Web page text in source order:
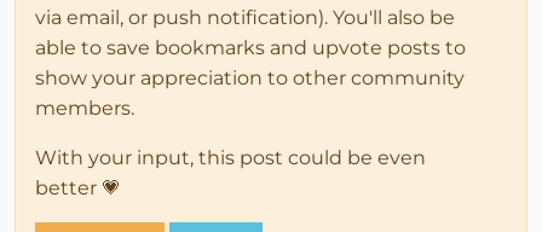
via email, or push notification). You'll also be
able to save bookmarks and upvote posts to
show your appreciation to other community
members.
With your input, this post could be even
better 💗